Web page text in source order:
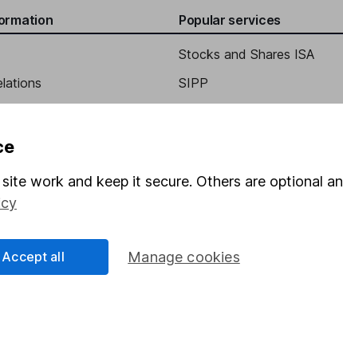
Popular services
Stocks and Shares ISA
SIPP
Junior ISA
work and keep it secure. Others are optional
Manage cookies
Accept all